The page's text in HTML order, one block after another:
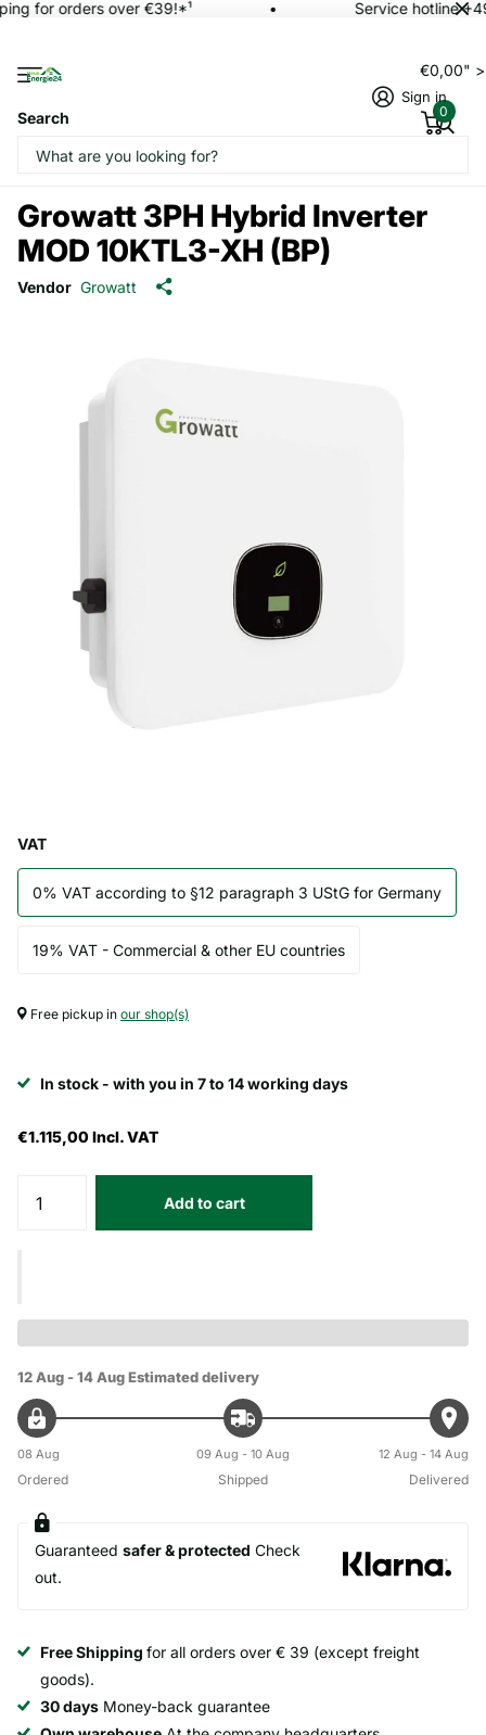
for orders over €39!*¹ Service hotline
Search
Sign in
€0,00"
0
Growatt 3PH Hybrid Inverter
MOD 10KTL3-XH (BP)
Vendor Growatt
VAT
0% VAT according to §12 paragraph 3 UStG for Germany
19% VAT - Commercial & other EU countries
Free pickup in our shop(s)
In stock - with you in 7 to 14 working days
€1.115,00 Incl. VAT
Add to cart
12 Aug - 14 AugEstimated delivery
08 Aug
Ordered
09 Aug - 10 Aug
Shipped
12 Aug - 14 Aug
Delivered
Guaranteed safer & protected Check
out.
Free Shipping for all orders over € 39 (except freight
goods).
30 days Money-back guarantee